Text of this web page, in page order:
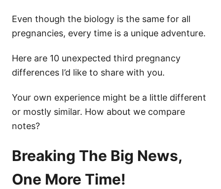
Even though the biology is the same for all
pregnancies, every time is a unique adventure.
Here are 10 unexpected third pregnancy
differences I’d like to share with you.
Your own experience might be a little different
or mostly similar. How about we compare
notes?
Breaking The Big News,
One More Time!